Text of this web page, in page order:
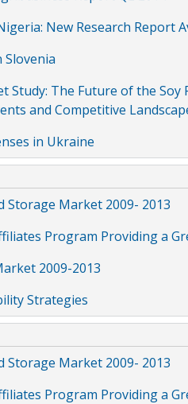
New Research Report
Slovenia
Study: The Future of the
and Competitive
in Ukraine
Storage Market 2009- 2013
Program Providing a
2009-2013
Strategies
Storage Market 2009- 2013
Program Providing a